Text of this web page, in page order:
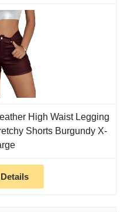
High Waist Legging
Shorts Burgundy X-